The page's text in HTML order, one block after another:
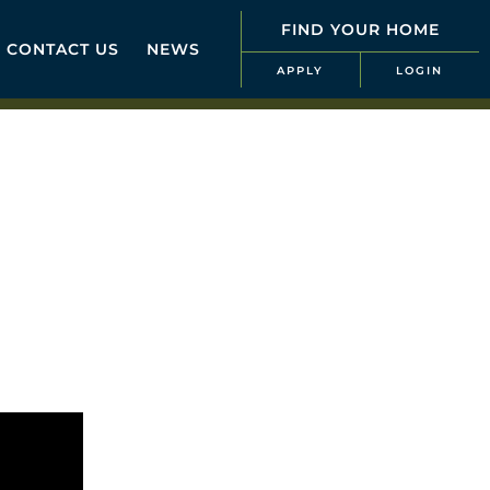
CONTACT US NEWS
FIND YOUR HOME
APPLY LOGIN